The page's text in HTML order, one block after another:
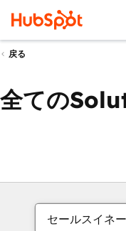
戻る
全ての
セールスイネ